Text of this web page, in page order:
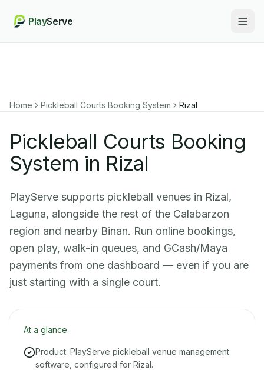
PlayServe
Home Pickleball Courts Booking System Rizal
Pickleball Courts Booking
System in Rizal
PlayServe supports pickleball venues in Rizal,
Laguna, alongside the rest of the Calabarzon
region and nearby Binan. Run online bookings,
open play, walk-in queues, and GCash/Maya
payments from one dashboard — even if you are
just starting with a single court.
At a glance
Product: PlayServe pickleball venue management
software, configured for Rizal.